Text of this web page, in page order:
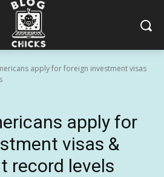
apply for foreign investment visas
apply for
visas &
record levels